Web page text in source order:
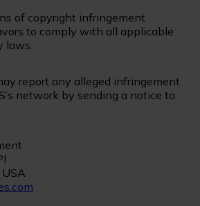
of copyright infringement
to comply with all applicable
laws.
report any alleged infringement
network by sending a notice to: